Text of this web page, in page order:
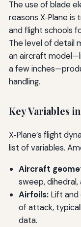
The use of blade
reasons X‑Plane
and flight schools
The level of detail
an aircraft
a few
handling.
Key Variables
X‑Plane’s flight
list of variables.
Aircraft
sweep,
Airfoils:Lift and
of attack,
data.